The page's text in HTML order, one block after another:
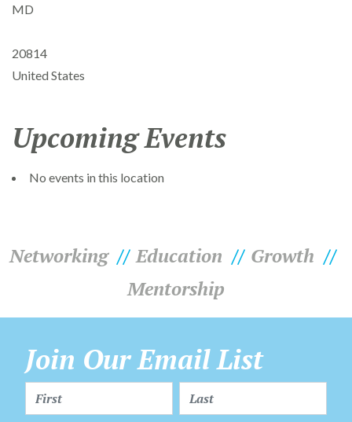
MD
20814
United States
Upcoming Events
No events in this location
Networking Education
Growth
Mentorship
Join Our Email List